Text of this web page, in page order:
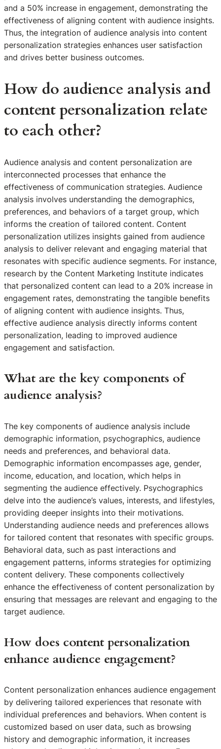
and a 50% increase in engagement, demonstrating the
effectiveness of aligning content with audience insights.
Thus, the integration of audience analysis into content
personalization strategies enhances user satisfaction
and drives better business outcomes.
How do audience analysis and
content personalization relate
to each other?
Audience analysis and content personalization are
interconnected processes that enhance the
effectiveness of communication strategies. Audience
analysis involves understanding the demographics,
preferences, and behaviors of a target group, which
informs the creation of tailored content. Content
personalization utilizes insights gained from audience
analysis to deliver relevant and engaging material that
resonates with specific audience segments. For instance,
research by the Content Marketing Institute indicates
that personalized content can lead to a 20% increase in
engagement rates, demonstrating the tangible benefits
of aligning content with audience insights. Thus,
effective audience analysis directly informs content
personalization, leading to improved audience
engagement and satisfaction.
What are the key components of
audience analysis?
The key components of audience analysis include
demographic information, psychographics, audience
needs and preferences, and behavioral data.
Demographic information encompasses age, gender,
income, education, and location, which helps in
segmenting the audience effectively. Psychographics
delve into the audience’s values, interests, and lifestyles,
providing deeper insights into their motivations.
Understanding audience needs and preferences allows
for tailored content that resonates with specific groups.
Behavioral data, such as past interactions and
engagement patterns, informs strategies for optimizing
content delivery. These components collectively
enhance the effectiveness of content personalization by
ensuring that messages are relevant and engaging to the
target audience.
How does content personalization
enhance audience engagement?
Content personalization enhances audience engagement
by delivering tailored experiences that resonate with
individual preferences and behaviors. When content is
customized based on user data, such as browsing
history and demographic information, it increases